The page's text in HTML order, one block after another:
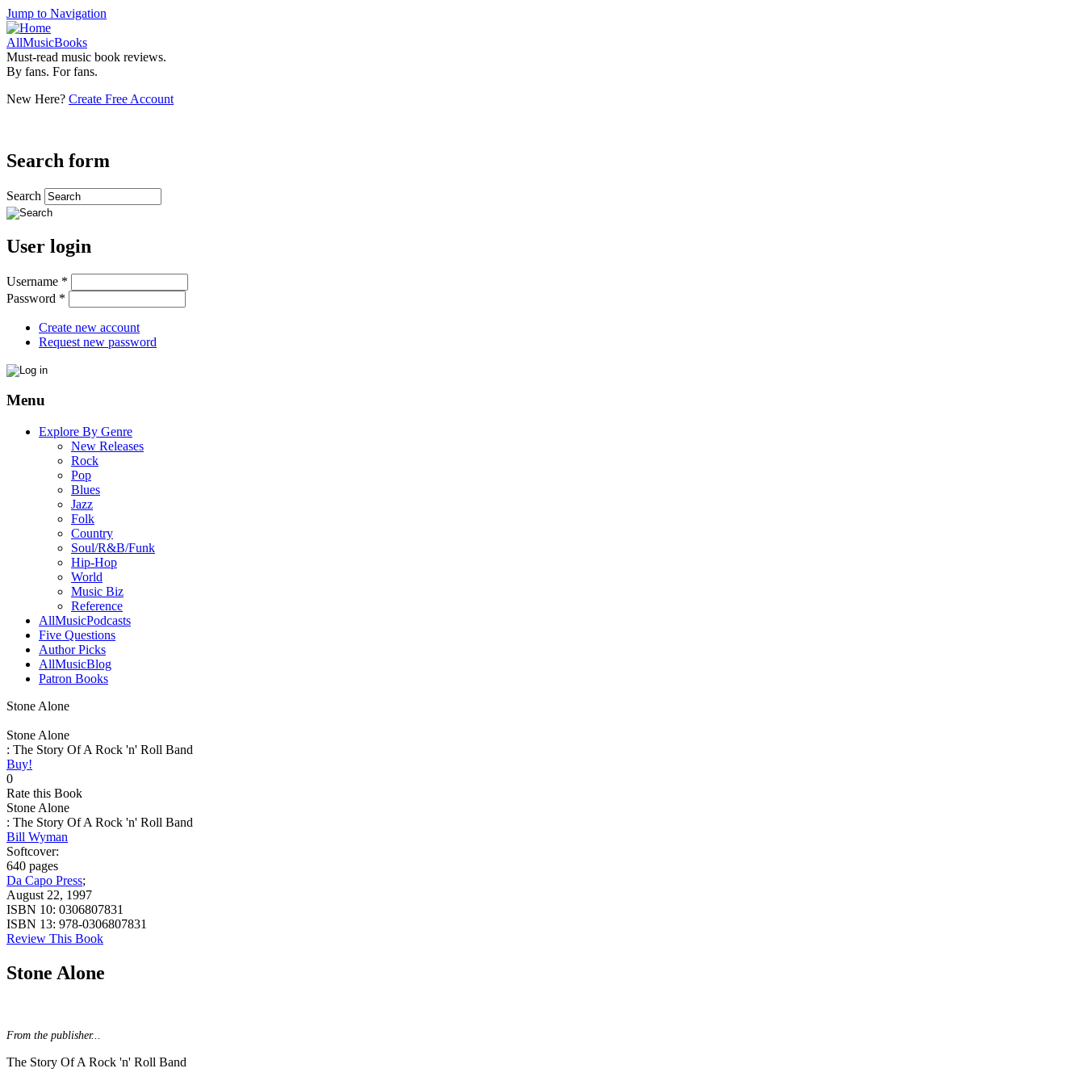
Jump to Navigation
AllMusicBooks
Must-read music book reviews.
By fans. For fans.
New Here? Create Free Account
Search form
Search
User login
Username *
Password *
Create new account
Request new password
Menu
Explore By Genre
New Releases
Rock
Pop
Blues
Jazz
Folk
Country
Soul/R&B/Funk
Hip-Hop
World
Music Biz
Reference
AllMusicPodcasts
Five Questions
Author Picks
AllMusicBlog
Patron Books
Stone Alone
Stone Alone
: The Story Of A Rock 'n' Roll Band
Buy!
0
Rate this Book
Stone Alone
: The Story Of A Rock 'n' Roll Band
Bill Wyman
Softcover:
640 pages
Da Capo Press;
August 22, 1997
ISBN 10: 0306807831
ISBN 13: 978-0306807831
Review This Book
Stone Alone
From the publisher...
The Story Of A Rock 'n' Roll Band